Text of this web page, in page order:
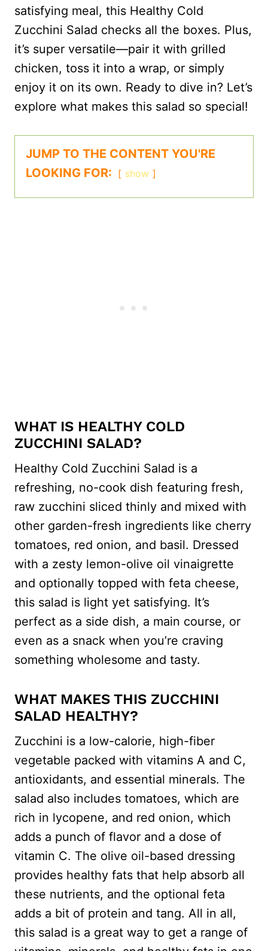
satisfying meal, this Healthy Cold
Zucchini Salad checks all the boxes. Plus,
it’s super versatile—pair it with grilled
chicken, toss it into a wrap, or simply
enjoy it on its own. Ready to dive in? Let’s
explore what makes this salad so special!
JUMP TO THE CONTENT YOU'RE
LOOKING FOR:
show
WHAT IS HEALTHY COLD
ZUCCHINI SALAD?
Healthy Cold Zucchini Salad is a
refreshing, no-cook dish featuring fresh,
raw zucchini sliced thinly and mixed with
other garden-fresh ingredients like cherry
tomatoes, red onion, and basil. Dressed
with a zesty lemon-olive oil vinaigrette
and optionally topped with feta cheese,
this salad is light yet satisfying. It’s
perfect as a side dish, a main course, or
even as a snack when you’re craving
something wholesome and tasty.
WHAT MAKES THIS ZUCCHINI
SALAD HEALTHY?
Zucchini is a low-calorie, high-fiber
vegetable packed with vitamins A and C,
antioxidants, and essential minerals. The
salad also includes tomatoes, which are
rich in lycopene, and red onion, which
adds a punch of flavor and a dose of
vitamin C. The olive oil-based dressing
provides healthy fats that help absorb all
these nutrients, and the optional feta
adds a bit of protein and tang. All in all,
this salad is a great way to get a range of